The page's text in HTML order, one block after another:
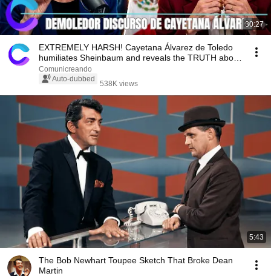
30:27
EXTREMELY HARSH! Cayetana Álvarez de Toledo
humiliates Sheinbaum and reveals the TRUTH about
Mexico
Comunicreando
Auto-dubbed
538K views
5:43
The Bob Newhart Toupee Sketch That Broke Dean
Martin